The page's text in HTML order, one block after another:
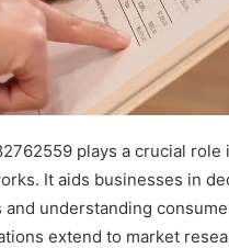
plays a crucial role
It aids businesses in
and understanding
extend to market